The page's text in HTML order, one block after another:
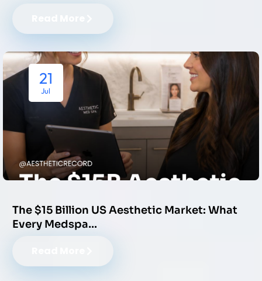
21
Jul
The $15 Billion US Aesthetic Market: What
Every Medspa…